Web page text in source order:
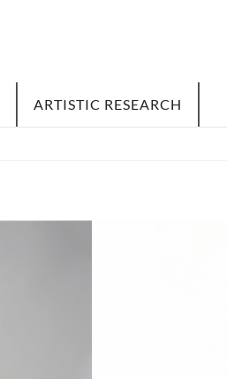
ARTISTIC RESEARCH